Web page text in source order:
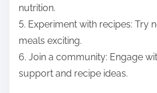
nutrition.
5. Experiment with recipes: Try
meals exciting.
6. Join a community: Engage
support and recipe ideas.